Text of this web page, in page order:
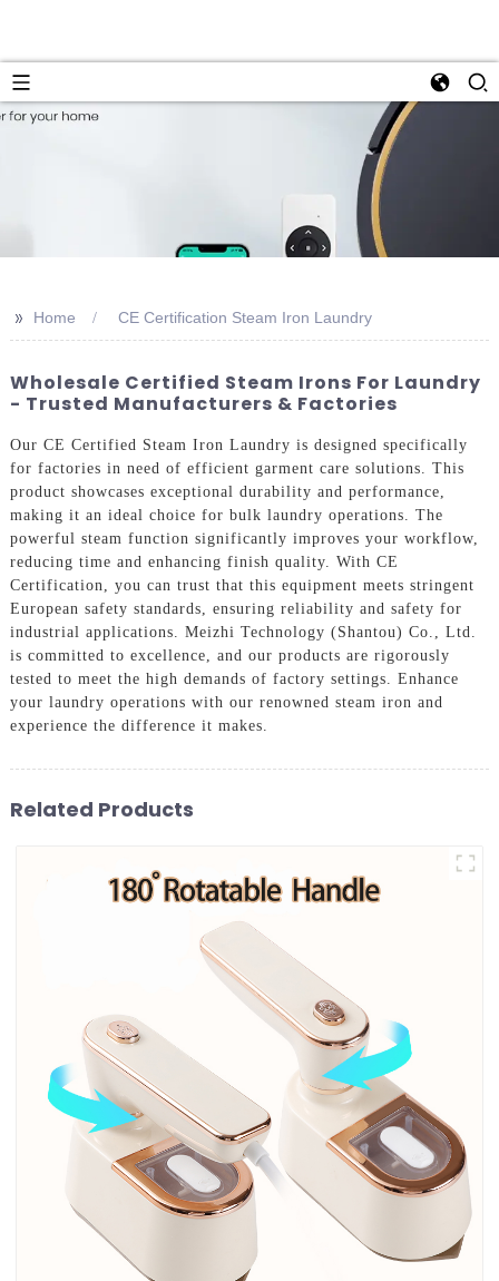
>> Home CE Certification Steam Iron Laundry
Wholesale Certified Steam Irons For Laundry
- Trusted Manufacturers & Factories
Our CE Certified Steam Iron Laundry is designed specifically
for factories in need of efficient garment care solutions. This
product showcases exceptional durability and performance,
making it an ideal choice for bulk laundry operations. The
powerful steam function significantly improves your workflow,
reducing time and enhancing finish quality. With CE
Certification, you can trust that this equipment meets stringent
European safety standards, ensuring reliability and safety for
industrial applications. Meizhi Technology (Shantou) Co., Ltd.
is committed to excellence, and our products are rigorously
tested to meet the high demands of factory settings. Enhance
your laundry operations with our renowned steam iron and
experience the difference it makes.
Related Products